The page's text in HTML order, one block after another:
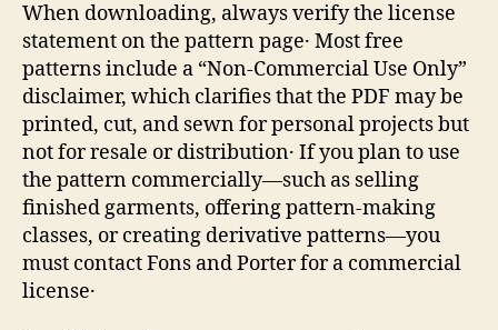
When downloading, always verify the license
statement on the pattern page․ Most free
patterns include a “Non‑Commercial Use Only”
disclaimer, which clarifies that the PDF may be
printed, cut, and sewn for personal projects but
not for resale or distribution․ If you plan to use
the pattern commercially—such as selling
finished garments, offering pattern‑making
classes, or creating derivative patterns—you
must contact Fons and Porter for a commercial
license․